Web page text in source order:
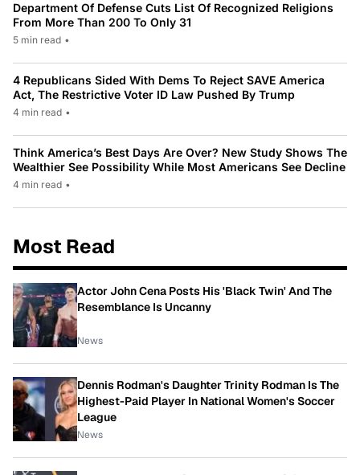
Department Of Defense Cuts List Of Recognized Religions
From More Than 200 To Only 31
5 min read •
4 Republicans Sided With Dems To Reject SAVE America
Act, The Restrictive Voter ID Law Pushed By Trump
4 min read •
Think America’s Best Days Are Over? New Study Shows The
Wealthier See Possibility While Most Americans See Decline
4 min read •
Most Read
Actor John Cena Posts His 'Black Twin' And The
Resemblance Is Uncanny
News
Dennis Rodman's Daughter Trinity Rodman Is The
Highest-Paid Player In National Women's Soccer
League
News